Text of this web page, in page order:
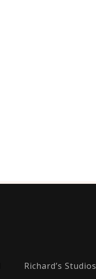
Richard’s Studios